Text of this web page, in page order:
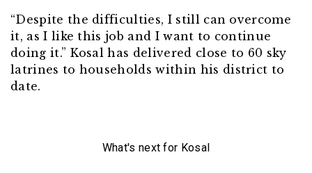
“Despite the difficulties, I still can overcome
it, as I like this job and I want to continue
doing it.” Kosal has delivered close to 60 sky
latrines to households within his district to
date.
What's next for Kosal